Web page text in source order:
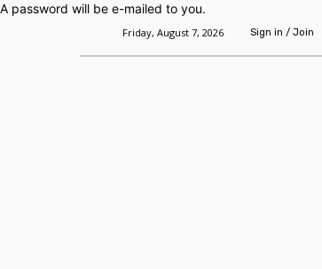
A password will be e-mailed to you.
Friday, August 7, 2026 Sign in / Join